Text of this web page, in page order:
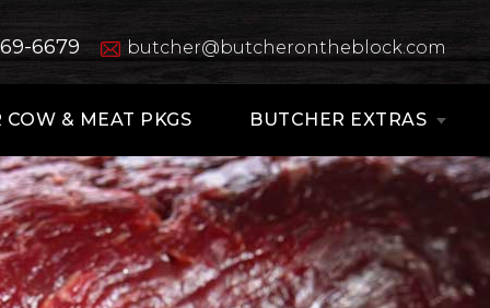
6679 butcher@butcherontheblock.com
& MEAT PKGS BUTCHER EXTRAS